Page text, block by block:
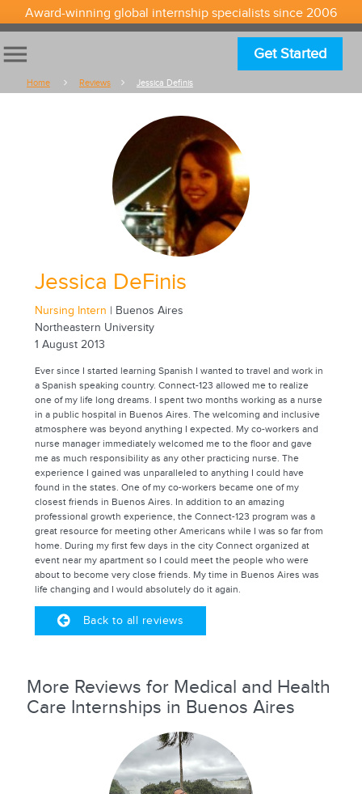
Award-winning global internship specialists since 2006
menu Get Started
Home Reviews Jessica Definis
Jessica DeFinis
Nursing Intern | Buenos Aires
Northeastern University
1 August 2013
Ever since I started learning Spanish I wanted to travel and work in
a Spanish speaking country. Connect-123 allowed me to realize
one of my life long dreams. I spent two months working as a nurse
in a public hospital in Buenos Aires. The welcoming and inclusive
atmosphere was beyond anything I expected. My co-workers and
nurse manager immediately welcomed me to the floor and gave
me as much responsibility as any other practicing nurse. The
experience I gained was unparalleled to anything I could have
found in the states. One of my co-workers became one of my
closest friends in Buenos Aires. In addition to an amazing
professional growth experience, the Connect-123 program was a
great resource for meeting other Americans while I was so far from
home. During my first few days in the city Connect organized at
event near my apartment so I could meet the people who were
about to become very close friends. My time in Buenos Aires was
life changing and I would absolutely do it again.
Back to all reviews
More Reviews for Medical and Health
Care Internships in Buenos Aires